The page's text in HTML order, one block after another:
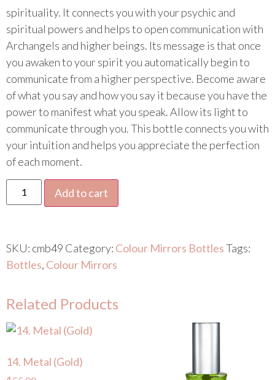
spirituality. It connects you with your psychic and
spiritual powers and helps to open communication with
Archangels and higher beings. Its message is that once
you awaken to your spirit you automatically begin to
communicate from a higher perspective. Become aware
of what you say and how you say it because you have the
power to manifest what you speak. Allow its light to
communicate through you. This bottle connects you with
your intuition and helps you appreciate the perfection
of each moment.
Add to cart
SKU: cmb49 Category: Colour Mirrors BottlesTags:
Bottles, Colour Mirrors
Related Products
14. Metal (Gold)